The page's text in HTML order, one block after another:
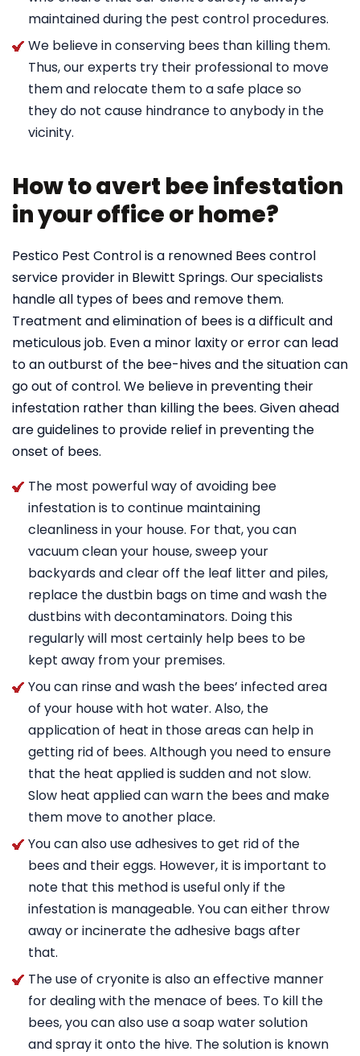
maintained during the pest control procedures.
We believe in conserving bees than killing them.
Thus, our experts try their professional to move
them and relocate them to a safe place so
they do not cause hindrance to anybody in the
vicinity.
How to avert bee infestation
in your office or home?
Pestico Pest Control is a renowned Bees control
service provider in Blewitt Springs. Our specialists
handle all types of bees and remove them.
Treatment and elimination of bees is a difficult and
meticulous job. Even a minor laxity or error can lead
to an outburst of the bee-hives and the situation can
go out of control. We believe in preventing their
infestation rather than killing the bees. Given ahead
are guidelines to provide relief in preventing the
onset of bees.
The most powerful way of avoiding bee
infestation is to continue maintaining
cleanliness in your house. For that, you can
vacuum clean your house, sweep your
backyards and clear off the leaf litter and piles,
replace the dustbin bags on time and wash the
dustbins with decontaminators. Doing this
regularly will most certainly help bees to be
kept away from your premises.
You can rinse and wash the bees’ infected area
of your house with hot water. Also, the
application of heat in those areas can help in
getting rid of bees. Although you need to ensure
that the heat applied is sudden and not slow.
Slow heat applied can warn the bees and make
them move to another place.
You can also use adhesives to get rid of the
bees and their eggs. However, it is important to
note that this method is useful only if the
infestation is manageable. You can either throw
away or incinerate the adhesive bags after
that.
The use of cryonite is also an effective manner
for dealing with the menace of bees. To kill the
bees, you can also use a soap water solution
and spray it onto the hive. The solution is known